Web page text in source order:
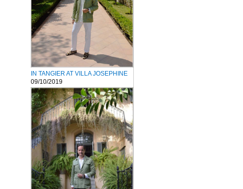
IN TANGIER AT VILLA JOSEPHINE
09/10/2019